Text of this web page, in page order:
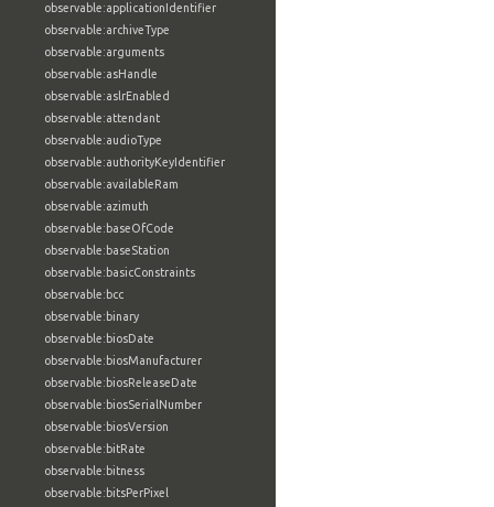
observable:applicationIdentifier
observable:archiveType
observable:arguments
observable:asHandle
observable:aslrEnabled
observable:attendant
observable:audioType
observable:authorityKeyIdentifier
observable:availableRam
observable:azimuth
observable:baseOfCode
observable:baseStation
observable:basicConstraints
observable:bcc
observable:binary
observable:biosDate
observable:biosManufacturer
observable:biosReleaseDate
observable:biosSerialNumber
observable:biosVersion
observable:bitRate
observable:bitness
observable:bitsPerPixel